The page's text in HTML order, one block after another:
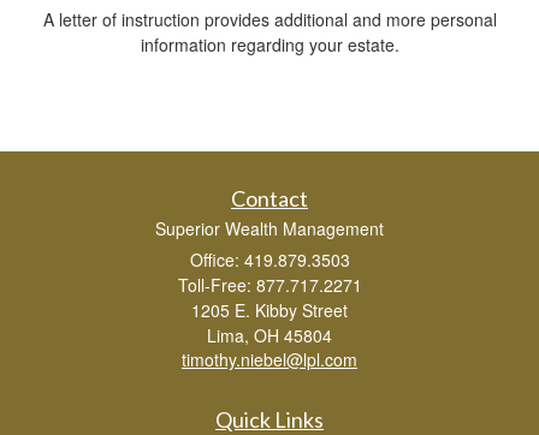
A letter of instruction provides additional and more personal
information regarding your estate.
Contact
Superior Wealth Management
Office: 419.879.3503
Toll-Free: 877.717.2271
1205 E. Kibby Street
Lima, OH 45804
timothy.niebel@lpl.com
Quick Links